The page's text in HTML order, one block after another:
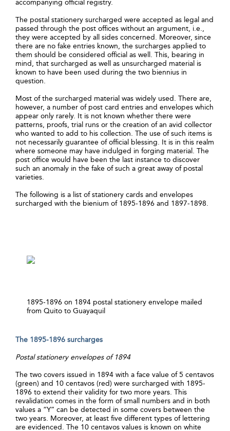
accompanying official registry.
The postal stationery surcharged were accepted as legal and
passed through the post offices without an argument, i.e.,
they were accepted by all sides concerned. Moreover, since
there are no fake entries known, the surcharges applied to
them should be considered official as well. This, bearing in
mind, that surcharged as well as unsurcharged material is
known to have been used during the two biennius in
question.
Most of the surcharged material was widely used. There are,
however, a number of post card entries and envelopes which
appear only rarely. It is not known whether there were
patterns, proofs, trial runs or the creation of an avid collector
who wanted to add to his collection. The use of such items is
not necessarily guarantee of official blessing. It is in this realm
where someone may have indulged in forging material. The
post office would have been the last instance to discover
such an anomaly in the fake of such a great away of postal
varieties.
The following is a list of stationery cards and envelopes
surcharged with the bienium of 1895-1896 and 1897-1898.
1895-1896 on 1894 postal stationery envelope mailed
from Quito to Guayaquil
The 1895-1896 surcharges
Postal stationery envelopes of 1894
The two covers issued in 1894 with a face value of 5 centavos
(green) and 10 centavos (red) were surcharged with 1895-
1896 to extend their validity for two more years. This
revalidation comes in the form of small numbers and in both
values a “Y” can be detected in some covers between the
two years. Moreover, at least five different types of lettering
are evidenced. The 10 centavos values is known on white